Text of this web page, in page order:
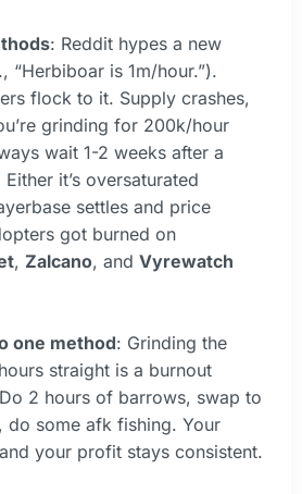
: Reddit hypes a new
“Herbiboar is 1m/hour.”).
flock to it. Supply crashes,
grinding for 200k/hour
wait 1-2 weeks after a
it’s oversaturated
settles and price
got burned on
, Zalcano, and Vyrewatch
one method: Grinding the
straight is a burnout
2 hours of barrows, swap to
do some afk fishing. Your
your profit stays consistent.